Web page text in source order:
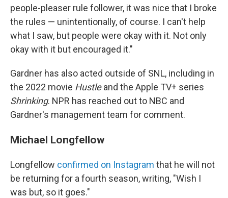
people-pleaser rule follower, it was nice that I broke
the rules — unintentionally, of course. I can't help
what I saw, but people were okay with it. Not only
okay with it but encouraged it."
Gardner has also acted outside of SNL, including in
the 2022 movie Hustleand the Apple TV+ series
Shrinking. NPR has reached out to NBC and
Gardner's management team for comment.
Michael Longfellow
Longfellow confirmed on Instagram that he will not
be returning for a fourth season, writing, "Wish I
was but, so it goes."